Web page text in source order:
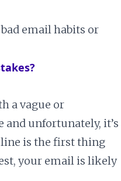
email habits or
a vague or
and unfortunately, it’s
is the first thing
your email is likely